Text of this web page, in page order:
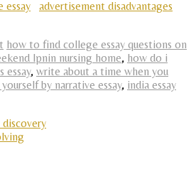
essay
advertisement disadvantages
how to find college essay questions on
lpnin nursing home, how do i
essay, write about a time when you
by narrative essay, india essay